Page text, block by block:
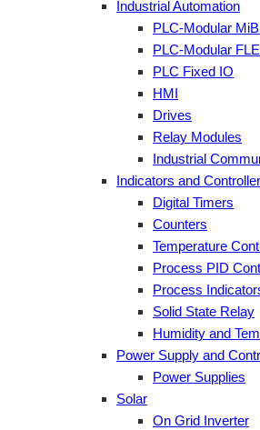
Industrial Automation
PLC-Modular
PLC-Modular
PLC Fixed IO
HMI
Drives
Relay Modules
Industrial
Indicators and
Digital Timers
Counters
Temperature
Process PID
Process
Solid State Relay
Humidity and
Power Supply and
Power Supplies
Solar
On Grid Inverter